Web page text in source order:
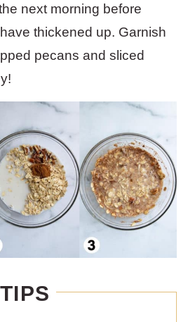
next morning before
thickened up. Garnish
pecans and sliced